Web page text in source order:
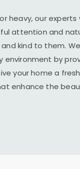
heavy, our experts
attention and
kind to them.
by
your home a
enhance the